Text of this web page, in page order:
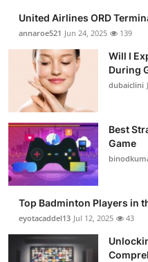
United Airlines ORD
annaroe521 Jun 24, 2025 139
Will I
During
dubaiclini
Best
Game
Top Badminton Players in
eyotacaddel13 Jul 12, 2025 43